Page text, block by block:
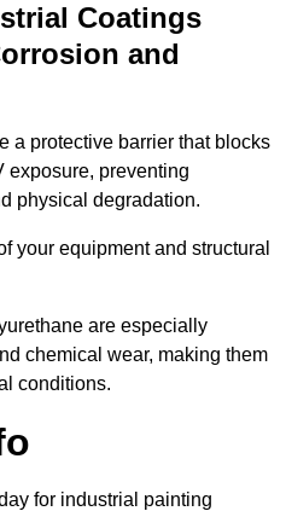
Coatings
and
a protective barrier that blocks
exposure, preventing
physical degradation.
your equipment and structural
are especially
chemical wear, making them
conditions.
for industrial painting